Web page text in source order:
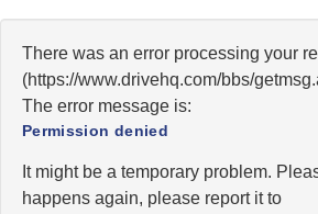
There was an error processing your
(https://www.drivehq.com/bbs/
The error message is:
Permission denied
It might be a temporary problem.
happens again, please report it to